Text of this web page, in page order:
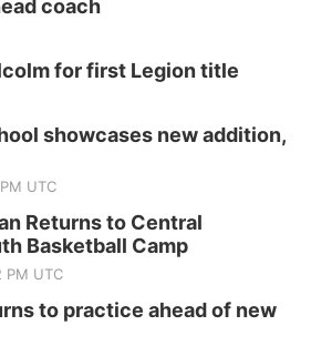
coach
for first Legion title
showcases new addition,
UTC
Returns to Central
Basketball Camp
UTC
to practice ahead of new